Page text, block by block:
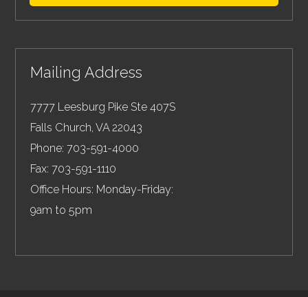
Mailing Address
7777 Leesburg Pike Ste 407S
Falls Church,VA 22043
Phone: 703-591-4000
Fax: 703-591-1110
Office Hours: Monday-Friday:
9am to 5pm